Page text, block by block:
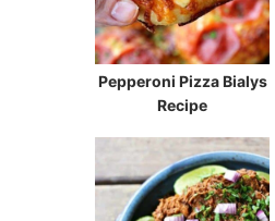
Pepperoni Pizza Bialys
Recipe